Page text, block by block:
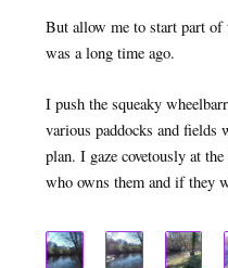
But allow me to start part of
was a long time ago.
I push the squeaky
various paddocks and fields
plan. I gaze covetously at
who owns them and if they